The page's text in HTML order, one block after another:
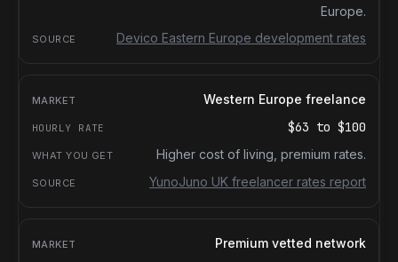
Europe.
Devico Eastern Europe development rates
Western Europe freelance
$63 to $100
Higher cost of living, premium rates.
YunoJuno UK freelancer rates report
Premium vetted network